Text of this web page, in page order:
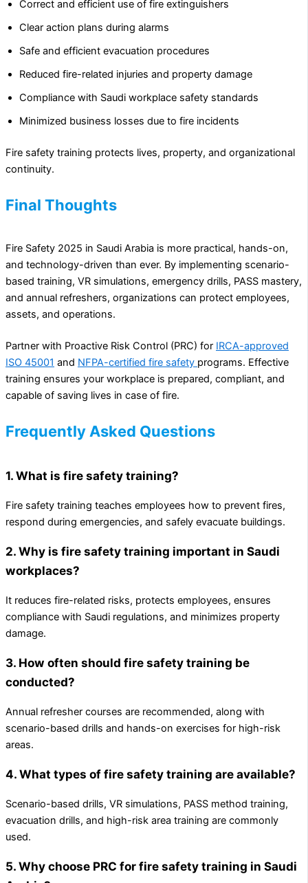
Correct and efficient use of fire extinguishers
Clear action plans during alarms
Safe and efficient evacuation procedures
Reduced fire-related injuries and property damage
Compliance with Saudi workplace safety standards
Minimized business losses due to fire incidents
Fire safety training protects lives, property, and organizational
continuity.
Final Thoughts
Fire Safety 2025 in Saudi Arabia is more practical, hands-on,
and technology-driven than ever. By implementing scenario-
based training, VR simulations, emergency drills, PASS mastery,
and annual refreshers, organizations can protect employees,
assets, and operations.
Partner with Proactive Risk Control (PRC) for IRCA-approved
ISO 45001 and NFPA-certified fire safety programs. Effective
training ensures your workplace is prepared, compliant, and
capable of saving lives in case of fire.
Frequently Asked Questions
1. What is fire safety training?
Fire safety training teaches employees how to prevent fires,
respond during emergencies, and safely evacuate buildings.
2. Why is fire safety training important in Saudi
workplaces?
It reduces fire-related risks, protects employees, ensures
compliance with Saudi regulations, and minimizes property
damage.
3. How often should fire safety training be
conducted?
Annual refresher courses are recommended, along with
scenario-based drills and hands-on exercises for high-risk
areas.
4. What types of fire safety training are available?
Scenario-based drills, VR simulations, PASS method training,
evacuation drills, and high-risk area training are commonly
used.
5. Why choose PRC for fire safety training in Saudi